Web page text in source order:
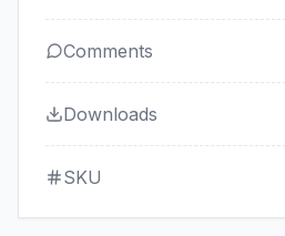
Comments
Downloads
SKU